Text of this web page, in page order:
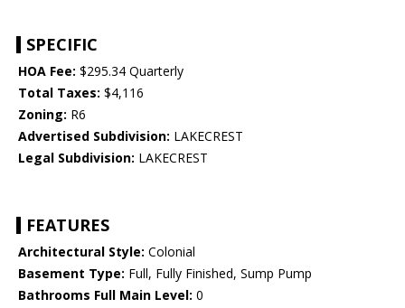
SPECIFIC
HOA Fee: $295.34 Quarterly
Total Taxes: $4,116
Zoning: R6
Advertised Subdivision: LAKECREST
Legal Subdivision: LAKECREST
FEATURES
Architectural Style: Colonial
Basement Type: Full, Fully Finished, Sump Pump
Bathrooms Full Main Level: 0